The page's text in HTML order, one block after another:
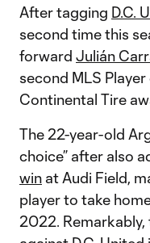
After tagging D.C.
second time this
forward Julián
second MLS
Continental Tire
The 22-year-old
choice” after also
win at Audi Field,
player to take
2022.